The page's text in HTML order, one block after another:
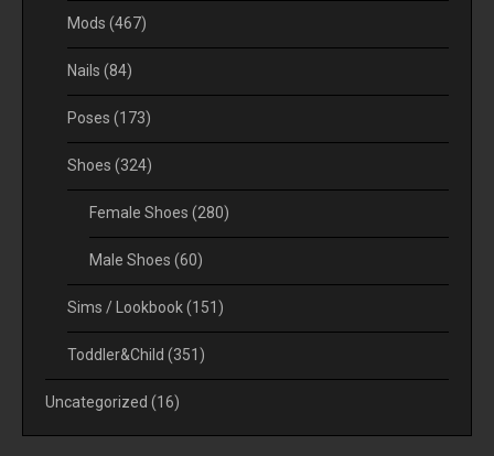
Mods (467)
Nails (84)
Poses (173)
Shoes (324)
Female Shoes (280)
Male Shoes (60)
Sims / Lookbook(151)
Toddler&Child (351)
Uncategorized (16)